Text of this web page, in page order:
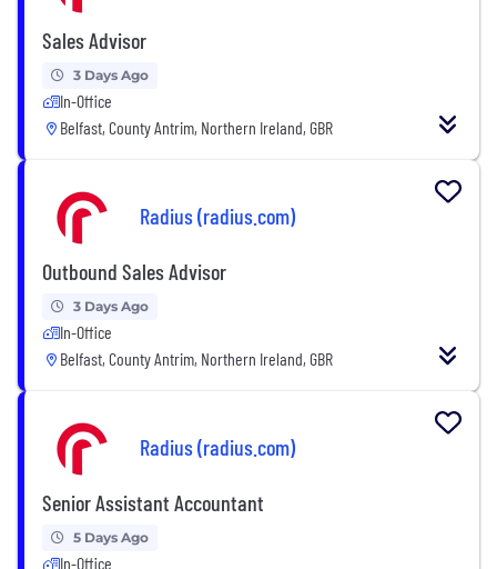
Sales Advisor
3 Days Ago
In-Office
Belfast, County Antrim, Northern Ireland, GBR
Radius (radius.com)
Outbound Sales Advisor
3 Days Ago
In-Office
Belfast, County Antrim, Northern Ireland, GBR
Radius (radius.com)
Senior Assistant Accountant
5 Days Ago
In-Office